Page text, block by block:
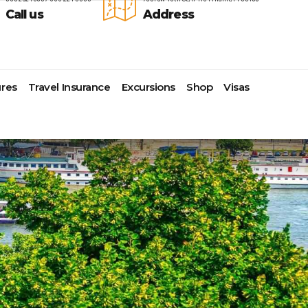
Address
Call us
Lomas Hospitality
Majestic Resorts
Margaritaville Island Reserve
Resorts
Melia Hotels & Resorts
Nichelodeon Hotels & Resorts
Occidental Hotels & Resorts
Ocean Resorts by H10
Palace Resorts
Paradisus Resorts by Melia
Planet Hollywood Hotels
Playa Hotels & Resorts
Last Minute Deals
Promo Codes
Exclusive Perk
Insider Deals
Newest Hotels
Vacation Deals
Cruise Lines Check-in
Cruise Lines Loyalty Programs
Future Cruise Credits
Help Center
Sailing Updates and Port
Openings
Shore Excursions
Transfer your Cruise Booking
Travel Insurance
Travel Protection
Travel Safety Verified Agents
Travel Insurance Excursions Shop Visas